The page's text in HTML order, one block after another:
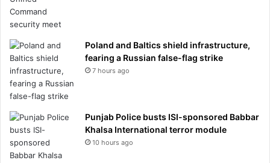
Poland and Baltics shield infrastructure,
fearing a Russian false-flag strike
7 hours ago
Punjab Police busts ISI-sponsored Babbar
Khalsa International terror module
10 hours ago